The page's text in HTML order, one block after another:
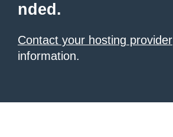
nded.
Contact your hosting provider
information.